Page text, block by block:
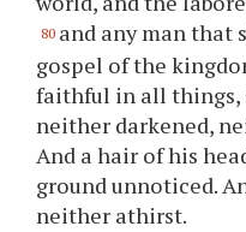
80 and any man that
gospel of the
faithful in all things,
neither darkened,
And a hair of his
ground unnoticed.
neither athirst.